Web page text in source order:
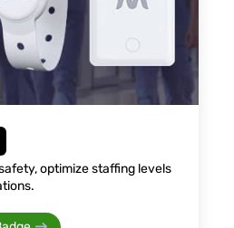
optimize staffing levels